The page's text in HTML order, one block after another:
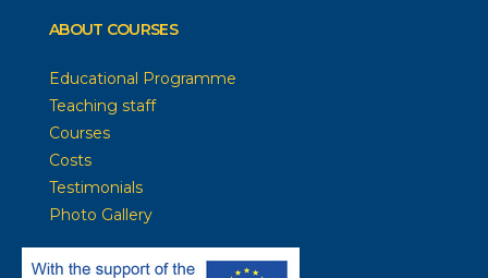
ABOUT COURSES
Educational Programme
Teaching staff
Courses
Costs
Testimonials
Photo Gallery